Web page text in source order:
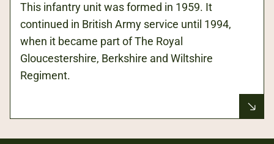
This infantry unit was formed in 1959. It
continued in British Army service until 1994,
when it became part of The Royal
Gloucestershire, Berkshire and Wiltshire
Regiment.